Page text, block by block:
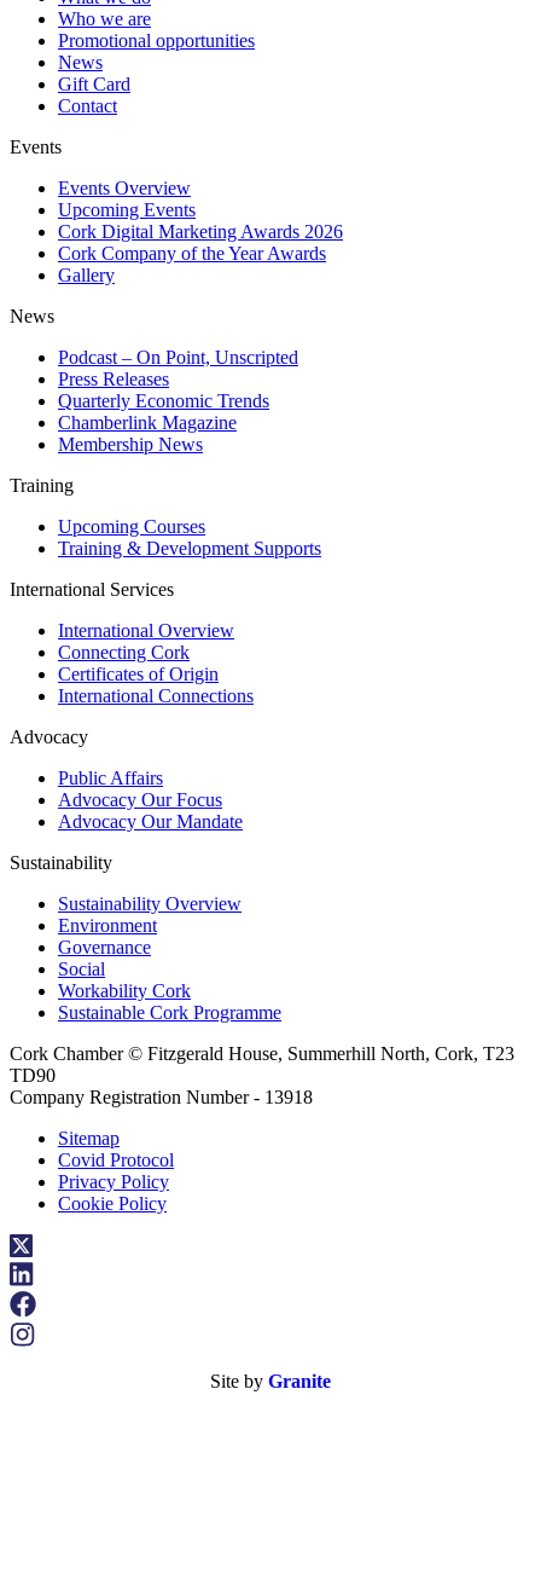
Who we are
Promotional opportunities
News
Gift Card
Contact
Events
Events Overview
Upcoming Events
Cork Digital Marketing Awards 2026
Cork Company of the Year Awards
Gallery
News
Podcast – On Point, Unscripted
Press Releases
Quarterly Economic Trends
Chamberlink Magazine
Membership News
Training
Upcoming Courses
Training & Development Supports
International Services
International Overview
Connecting Cork
Certificates of Origin
International Connections
Advocacy
Public Affairs
Advocacy Our Focus
Advocacy Our Mandate
Sustainability
Sustainability Overview
Environment
Governance
Social
Workability Cork
Sustainable Cork Programme
Cork Chamber © Fitzgerald House, Summerhill North, Cork, T23
TD90
Company Registration Number - 13918
Sitemap
Covid Protocol
Privacy Policy
Cookie Policy
Site by Granite